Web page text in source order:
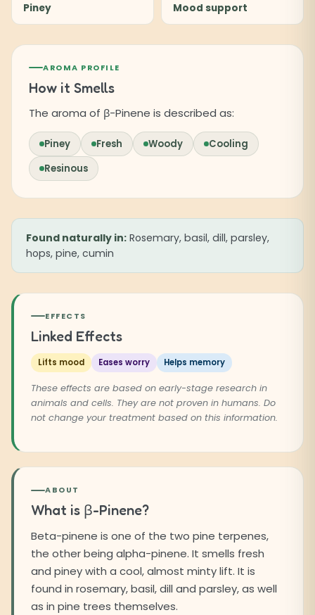
Piney Mood support
AROMA PROFILE
How it Smells
The aroma of β-Pinene is described as:
Piney Fresh Woody
Cooling
Resinous
Found naturally in: Rosemary, basil, dill, parsley,
hops, pine, cumin
EFFECTS
Linked Effects
Lifts mood Eases worry Helps memory
These effects are based on early-stage research in
animals and cells. They are not proven in humans. Do
not change your treatment based on this information.
ABOUT
What is β-Pinene?
Beta-pinene is one of the two pine terpenes,
the other being alpha-pinene. It smells fresh
and piney with a cool, almost minty lift. It is
found in rosemary, basil, dill and parsley, as well
as in pine trees themselves.